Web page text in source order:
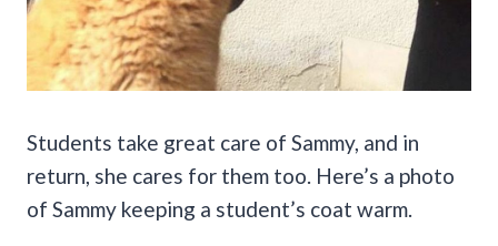
Students take great care of Sammy, and in
return, she cares for them too. Here’s a photo
of Sammy keeping a student’s coat warm.